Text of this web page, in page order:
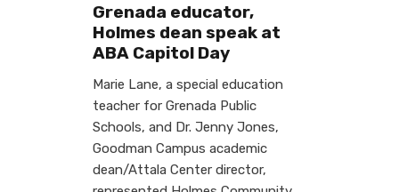
Grenada educator,
Holmes dean speak at
ABA Capitol Day
Marie Lane, a special education
teacher for Grenada Public
Schools, and Dr. Jenny Jones,
Goodman Campus academic
dean/Attala Center director,